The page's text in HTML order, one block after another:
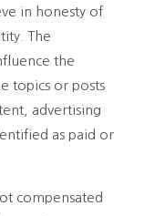
in honesty of
The
the
topics or posts
advertising
as paid or
compensated